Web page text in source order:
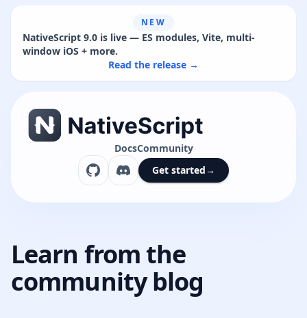
NEW
NativeScript 9.0 is live — ES modules, Vite, multi-
window iOS + more.
Read the release →
DocsCommunity
Get started→
Learn from the
community blog